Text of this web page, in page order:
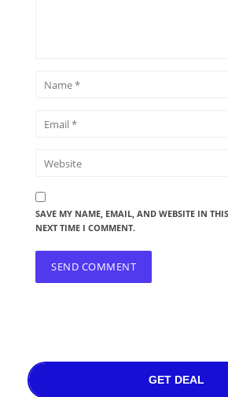
SAVE MY NAME, EMAIL, AND WEBSITE IN
NEXT TIME I COMMENT.
GET DEAL